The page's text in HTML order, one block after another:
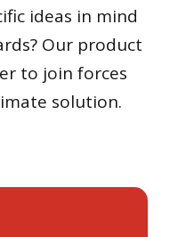
ideas in mind
Our product
to join forces
solution.